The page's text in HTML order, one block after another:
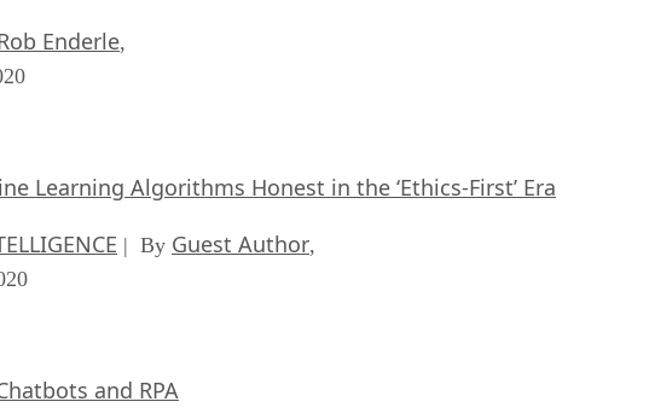
Enderle,
Learning Algorithms Honest in the ‘Ethics-First’ Era
| By Guest Author,
and RPA